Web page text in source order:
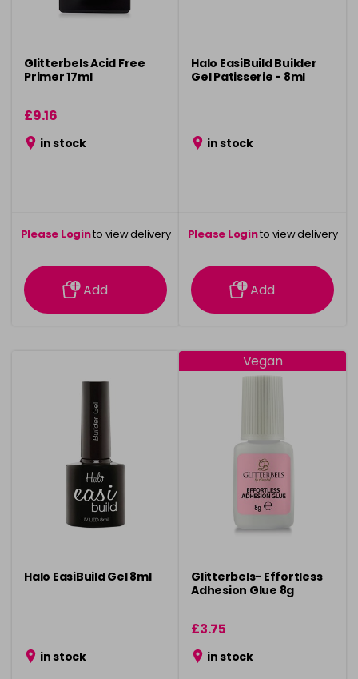
Glitterbels Acid Free
Primer 17ml
£9.16
in stock
Please Loginto view delivery
information
Add
Halo EasiBuild Builder
Gel Patisserie - 8ml
in stock
Please Loginto view delivery
information
Add
Halo EasiBuild Gel 8ml
in stock
Vegan
Glitterbels- Effortless
Adhesion Glue 8g
£3.75
in stock